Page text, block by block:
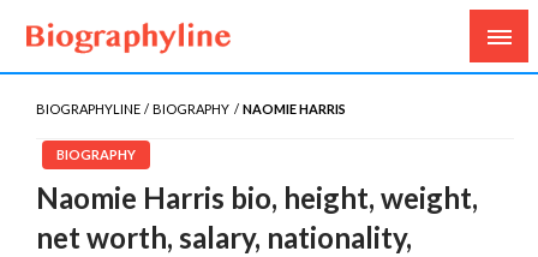
Biography Line
Biography, Age, Net Worth, Salary, Height, Weight,
Gossips
BIOGRAPHYLINE BIOGRAPHY NAOMIE HARRIS
BIOGRAPHY
Naomie Harris bio, height, weight,
net worth, salary, nationality,